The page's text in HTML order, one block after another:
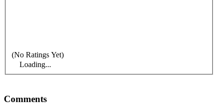
(No Ratings Yet)
Loading...
Comments